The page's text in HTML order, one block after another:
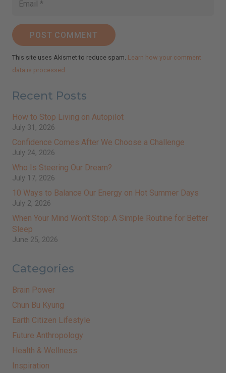
POST COMMENT
This site uses Akismet to reduce spam. Learn how your comment
data is processed.
Recent Posts
How to Stop Living on Autopilot
July 31, 2026
Confidence Comes After We Choose a Challenge
July 24, 2026
Who Is Steering Our Dream?
July 17, 2026
10 Ways to Balance Our Energy on Hot Summer Days
July 2, 2026
When Your Mind Won’t Stop: A Simple Routine for Better
Sleep
June 25, 2026
Categories
Brain Power
Chun Bu Kyung
Earth Citizen Lifestyle
Future Anthropology
Health & Wellness
Inspiration
Receive inspirational messages, guided meditations,
Your
email
Subscribe